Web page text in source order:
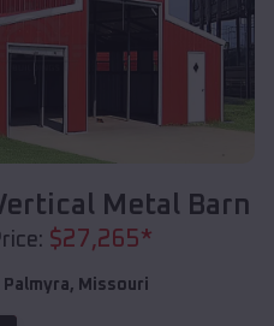
Metal Barn
$27,265*
Palmyra, Missouri